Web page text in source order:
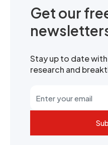
Get our
Stay up to date
research and